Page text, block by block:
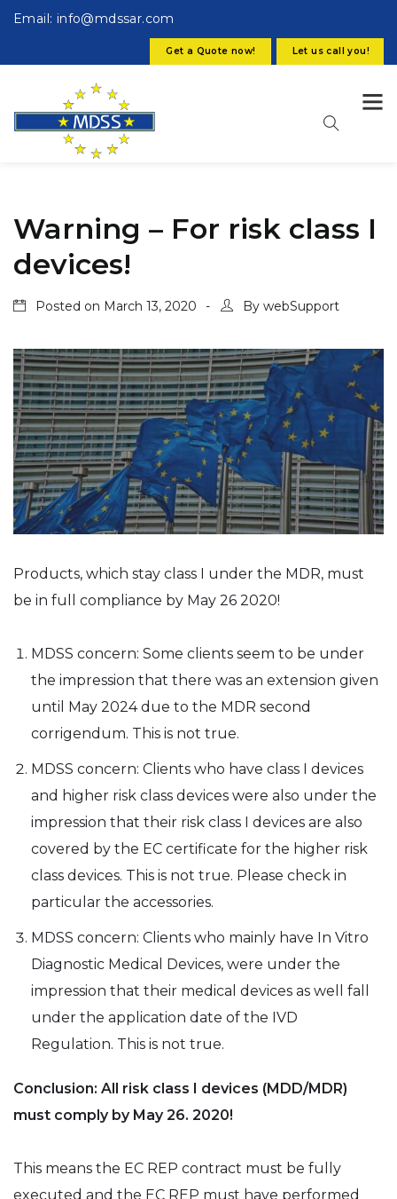
Email: info@mdssar.com
Get a Quote now! Let us call you!
Warning – For risk class I
devices!
Posted on March 13, 2020 By webSupport
Products, which stay class I under the MDR, must
be in full compliance by May 26 2020!
MDSS concern: Some clients seem to be under
the impression that there was an extension given
until May 2024 due to the MDR second
corrigendum. This is not true.
MDSS concern: Clients who have class I devices
and higher risk class devices were also under the
impression that their risk class I devices are also
covered by the EC certificate for the higher risk
class devices. This is not true. Please check in
particular the accessories.
MDSS concern: Clients who mainly have In Vitro
Diagnostic Medical Devices, were under the
impression that their medical devices as well fall
under the application date of the IVD
Regulation. This is not true.
Conclusion: All risk class I devices (MDD/MDR)
must comply by May 26. 2020!
This means the EC REP contract must be fully
executed and the EC REP must have performed